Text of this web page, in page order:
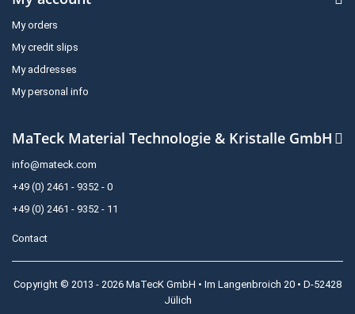
My orders
My credit slips
My addresses
My personal info
MaTeck Material Technologie & Kristalle GmbH
info@mateck.com
+49 (0) 2461 - 9352 - 0
+49 (0) 2461 - 9352 - 11
Contact
Copyright © 2013 - 2026 MaTecK GmbH • Im Langenbroich 20 • D-52428
Jülich